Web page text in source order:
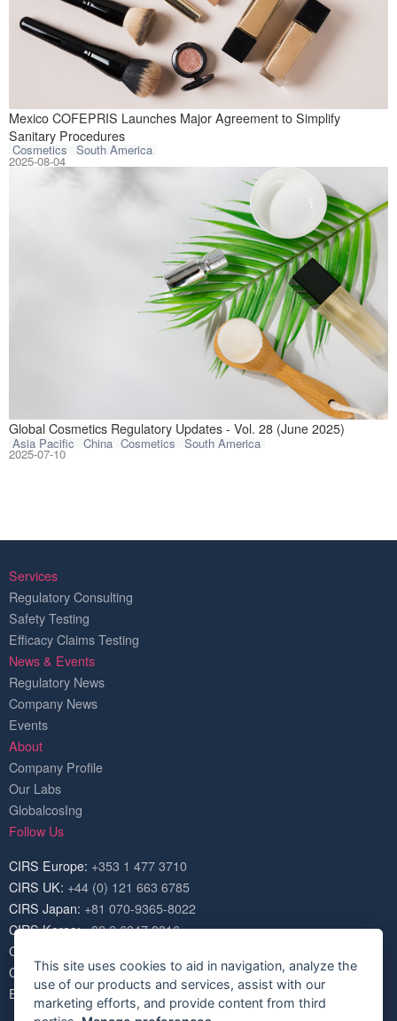
Mexico COFEPRIS Launches Major Agreement to Simplify
Sanitary Procedures
Cosmetics South America
The Federal
2025-08-04
Global Cosmetics Regulatory Updates - Vol. 28 (June 2025)
Asia Pacific China Cosmetics South America
This article
2025-07-10
Services
Regulatory Consulting
Safety Testing
Efficacy Claims Testing
News & Events
Regulatory News
Company News
Events
About
Company Profile
Our Labs
GlobalcosIng
Follow Us
CIRS Europe: +353 1 477 3710
CIRS UK: +44 (0) 121 663 6785
CIRS Japan: +81 070-9365-8022
CIRS Korea: +82 2 6347 8816
CIRS USA:
CIRS China: +86 571 8720 6574
Email: service@cirs-group.com
This site uses cookies to aid in navigation, analyze the
use of our products and services, assist with our
marketing efforts, and provide content from third